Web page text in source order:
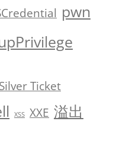
pwn
Silver Ticket
XSS XXE 溢出